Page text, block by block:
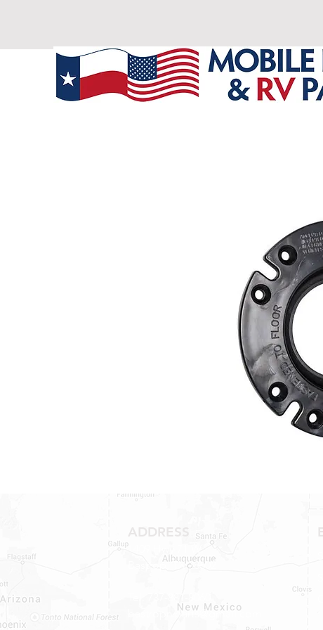
ADDRESS
1409 Hwy 71 W.
Bastrop, TX 78602
bastroprvparts@gmail.com